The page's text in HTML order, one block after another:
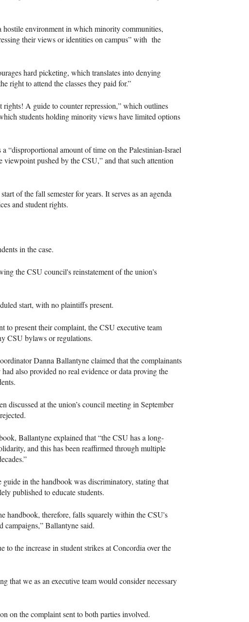
hostile environment in which minority communities,
their views or identities on campus” with the
hard picketing, which translates into denying
right to attend the classes they paid for.”
rights! A guide to counter repression,” which outlines
students holding minority views have limited options
“disproportional amount of time on the Palestinian-Israel
viewpoint pushed by the CSU,” and that such attention
of the fall semester for years. It serves as an agenda
and student rights.
in the case.
the CSU council's reinstatement of the union's
start, with no plaintiffs present.
to present their complaint, the CSU executive team
CSU bylaws or regulations.
Danna Ballantyne claimed that the complainants
also provided no real evidence or data proving the
discussed at the union’s council meeting in September
Ballantyne explained that “the CSU has a long-
and this has been reaffirmed through multiple
in the handbook was discriminatory, stating that
published to educate students.
handbook, therefore, falls squarely within the CSU's
campaigns,” Ballantyne said.
the increase in student strikes at Concordia over the
that we as an executive team would consider necessary
on the complaint sent to both parties involved.